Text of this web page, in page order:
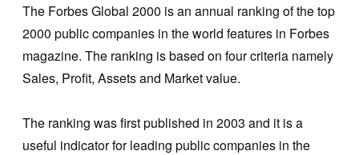
The Forbes Global 2000 is an annual ranking of the top
2000 public companies in the world features in Forbes
magazine. The ranking is based on four criteria namely
Sales, Profit, Assets and Market value.
The ranking was first published in 2003 and it is a
useful indicator for leading public companies in the